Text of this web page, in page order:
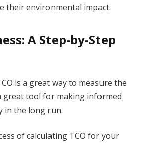
their environmental impact.
A Step-by-Step
is a great way to measure the
great tool for making informed
in the long run.
of calculating TCO for your